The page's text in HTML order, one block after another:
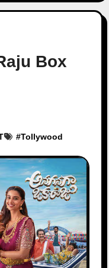
Box
#Tollywood